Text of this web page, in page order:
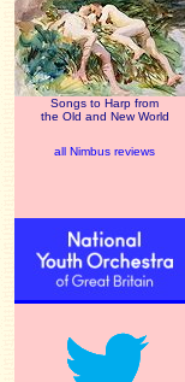
Songs to Harp from
the Old and New World
all Nimbus reviews